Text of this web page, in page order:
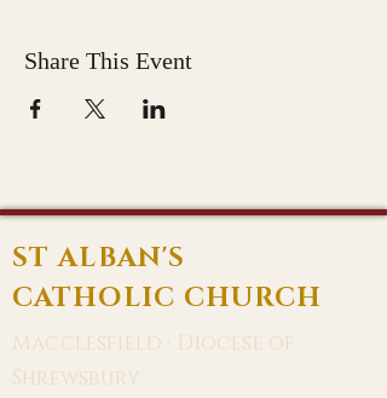
Share This Event
ST ALBAN'S
CATHOLIC CHURCH
Macclesfield · Diocese of
Shrewsbury